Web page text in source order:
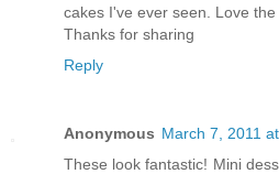
cakes I've ever seen. Love the
Thanks for sharing
Reply
Anonymous March 7, 2011
These look fantastic! Mini